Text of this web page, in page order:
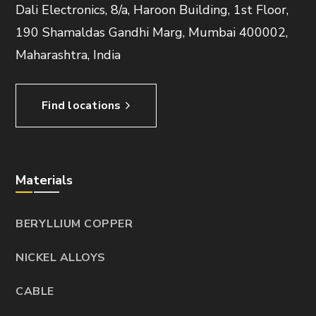
Dali Electronics, 8/a, Haroon Building, 1st Floor,
190 Shamaldas Gandhi Marg, Mumbai 400002,
Maharashtra, India
Find locations
Materials
BERYLLIUM COPPER
NICKEL ALLOYS
CABLE